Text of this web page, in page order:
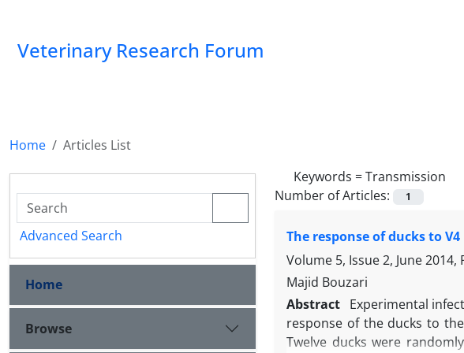
Veterinary Research Forum
Home
Articles List
Keywords =Transmission
Number of Articles:
1
The response of ducks to
Volume 5, Issue 2, June 2014,
Majid Bouzari
Abstract Experimental
response of the ducks to
Twelve ducks were
Advanced Search
Home
Browse